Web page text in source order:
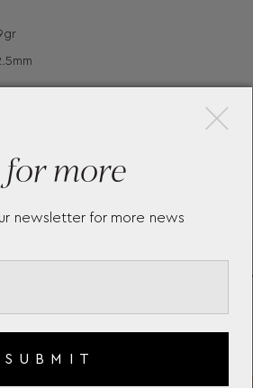
SPECIAL
132125
more
newsletter for more news
SUBMIT
×